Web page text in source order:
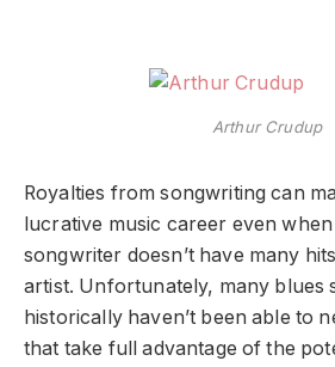
Arthur Crudup
Royalties from songwriting can
lucrative music career even
songwriter doesn’t have many
artist. Unfortunately, many blues
historically haven’t been able to
that take full advantage of the